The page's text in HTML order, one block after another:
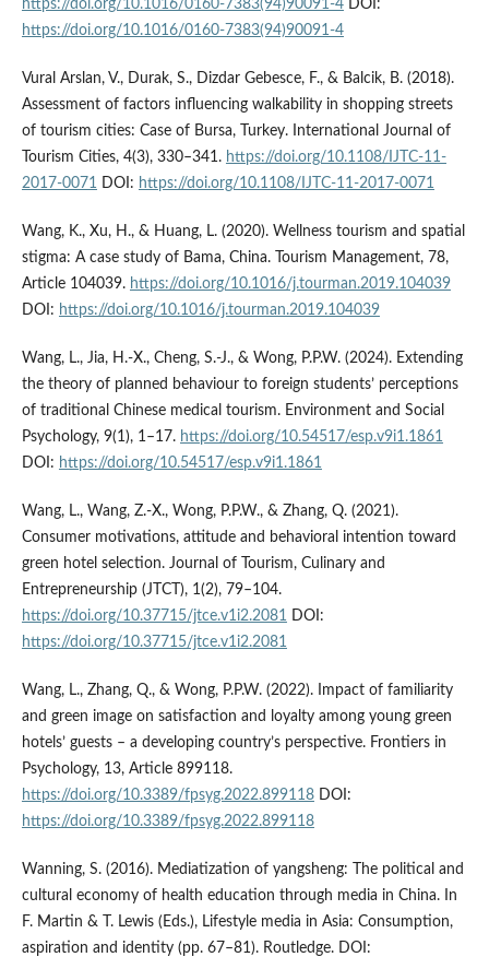
https://doi.org/10.1016/0160-7383(94)90091-4DOI:
https://doi.org/10.1016/0160-7383(94)90091-4
Vural Arslan, V., Durak, S., Dizdar Gebesce, F., & Balcik, B. (2018).
Assessment of factors influencing walkability in shopping streets
of tourism cities: Case of Bursa, Turkey. International Journal of
Tourism Cities, 4(3), 330–341. https://doi.org/10.1108/IJTC-11-
2017-0071 DOI: https://doi.org/10.1108/IJTC-11-2017-0071
Wang, K., Xu, H., & Huang, L. (2020). Wellness tourism and spatial
stigma: A case study of Bama, China. Tourism Management, 78,
Article 104039. https://doi.org/10.1016/j.tourman.2019.104039
DOI: https://doi.org/10.1016/j.tourman.2019.104039
Wang, L., Jia, H.-X., Cheng, S.-J., & Wong, P.P.W. (2024). Extending
the theory of planned behaviour to foreign students’ perceptions
of traditional Chinese medical tourism. Environment and Social
Psychology, 9(1), 1–17. https://doi.org/10.54517/esp.v9i1.1861
DOI: https://doi.org/10.54517/esp.v9i1.1861
Wang, L., Wang, Z.-X., Wong, P.P.W., & Zhang, Q. (2021).
Consumer motivations, attitude and behavioral intention toward
green hotel selection. Journal of Tourism, Culinary and
Entrepreneurship (JTCT), 1(2), 79–104.
https://doi.org/10.37715/jtce.v1i2.2081 DOI:
https://doi.org/10.37715/jtce.v1i2.2081
Wang, L., Zhang, Q., & Wong, P.P.W. (2022). Impact of familiarity
and green image on satisfaction and loyalty among young green
hotels’ guests – a developing country’s perspective. Frontiers in
Psychology, 13, Article 899118.
https://doi.org/10.3389/fpsyg.2022.899118DOI:
https://doi.org/10.3389/fpsyg.2022.899118
Wanning, S. (2016). Mediatization of yangsheng: The political and
cultural economy of health education through media in China. In
F. Martin & T. Lewis (Eds.), Lifestyle media in Asia: Consumption,
aspiration and identity (pp. 67–81). Routledge. DOI: